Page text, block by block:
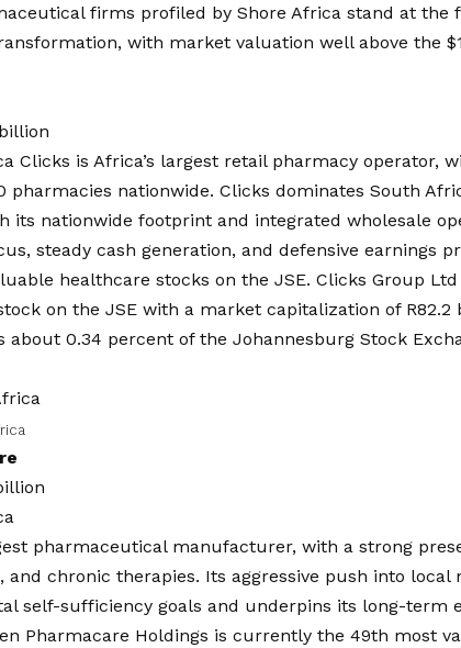
firms profiled by Shore Africa stand at the
with market valuation well above the
Clicks is Africa’s largest retail pharmacy operator,
pharmacies nationwide. Clicks dominates South
its nationwide footprint and integrated wholesale
steady cash generation, and defensive earnings
healthcare stocks on the JSE. Clicks Group
on the JSE with a market capitalization of R82.2
about 0.34 percent of the Johannesburg Stock
pharmaceutical manufacturer, with a strong
and chronic therapies. Its aggressive push into
self-sufficiency goals and underpins its long-term
Pharmacare Holdings is currently the 49th most